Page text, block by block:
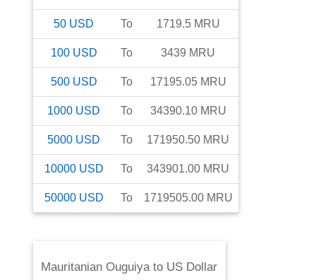
50 USD To 1719.5 MRU
100 USD To 3439 MRU
500 USD To 17195.05 MRU
1000 USD To 34390.10 MRU
5000 USD To 171950.50 MRU
10000 USD To 343901.00 MRU
50000 USD To 1719505.00 MRU
Mauritanian Ouguiyato US Dollar